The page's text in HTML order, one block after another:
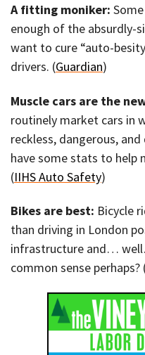
A fitting moniker:
enough of the absurdly-
want to cure “auto-
drivers. (Guardian)
Muscle cars are the
routinely market cars in
reckless, dangerous,
have some stats to help
(IIHS Auto Safety)
Bikes are best: Bicycle
than driving in London
infrastructure and…
common sense perhaps?